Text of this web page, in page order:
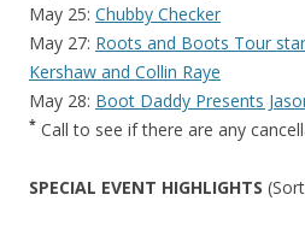
May 25: Chubby Checker
May 27: Roots and Boots Tour
Kershaw and Collin Raye
May 28: Boot Daddy Presents
* Call to see if there are any
SPECIAL EVENT HIGHLIGHTS